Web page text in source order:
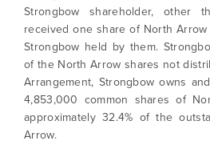
Strongbow shareholder, other
received one share of North
Strongbow held by them.
of the North Arrow shares not
Arrangement, Strongbow owns
4,853,000 common shares of
approximately 32.4% of the
Arrow.